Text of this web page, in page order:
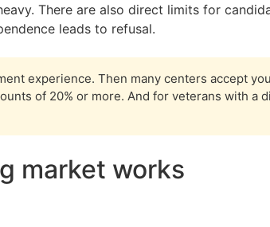
There are also direct limits for
leads to refusal.
experience. Then many centers accept
of 20% or more. And for veterans with a
market works